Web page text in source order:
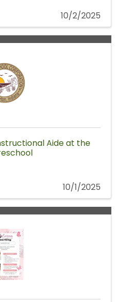
10/2/2025
Aide at the
10/1/2025